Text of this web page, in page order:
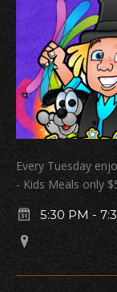
Every Tuesday
- Kids Meals only
5:30 PM -